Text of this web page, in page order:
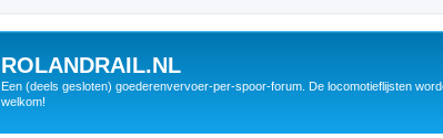
ROLANDRAIL.NL
Een (deels gesloten) goederenvervoer-per-spoor-forum. De locomotieflijsten
welkom!